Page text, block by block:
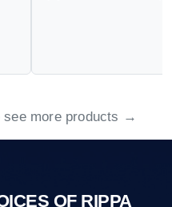
more products →
OF RIPPA